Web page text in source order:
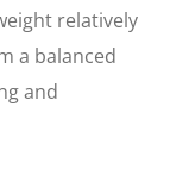
relatively
a balanced
and